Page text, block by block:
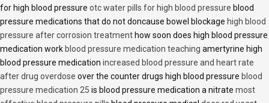
for high blood pressure otc water pills for high blood pressure blood
pressure medications that do not doncause bowel blockage high blood
pressure after corrosion treatment how soon does high blood pressure
medication work blood pressure medication teaching amertyrine high
blood pressure medication increased blood pressure and heart rate
after drug overdose over the counter drugs high blood pressure blood
pressure medication 25 is blood pressure medication a nitrate most